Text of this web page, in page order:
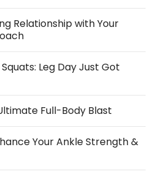
Relationship with Your
Leg Day Just Got
Full-Body Blast
Your Ankle Strength &